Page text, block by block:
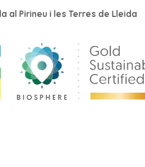
al Pirineu i les Terres de Lleida